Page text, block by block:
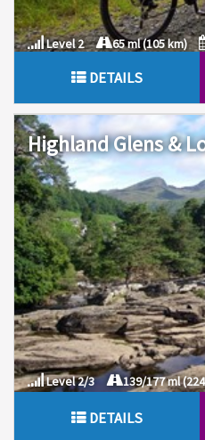
Level 2 65 ml (105 km)
DETAILS
Highland Glens &
Level 2/3 139/177 ml
DETAILS